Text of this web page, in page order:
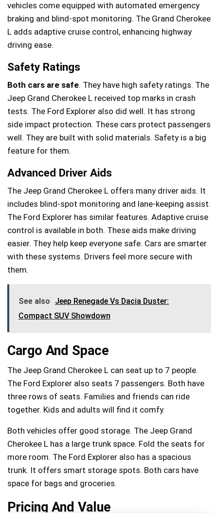
vehicles come equipped with automated emergency
braking and blind-spot monitoring. The Grand Cherokee
L adds adaptive cruise control, enhancing highway
driving ease.
Safety Ratings
Both cars are safe. They have high safety ratings. The
Jeep Grand Cherokee L received top marks in crash
tests. The Ford Explorer also did well. It has strong
side impact protection. These cars protect passengers
well. They are built with solid materials. Safety is a big
feature for them.
Advanced Driver Aids
The Jeep Grand Cherokee L offers many driver aids. It
includes blind-spot monitoring and lane-keeping assist.
The Ford Explorer has similar features. Adaptive cruise
control is available in both. These aids make driving
easier. They help keep everyone safe. Cars are smarter
with these systems. Drivers feel more secure with
them.
See also
Jeep Renegade Vs Dacia Duster:
Compact SUV Showdown
Cargo And Space
The Jeep Grand Cherokee L can seat up to 7 people.
The Ford Explorer also seats 7 passengers. Both have
three rows of seats. Families and friends can ride
together. Kids and adults will find it comfy.
Both vehicles offer good storage. The Jeep Grand
Cherokee L has a large trunk space. Fold the seats for
more room. The Ford Explorer also has a spacious
trunk. It offers smart storage spots. Both cars have
space for bags and groceries.
Pricing And Value